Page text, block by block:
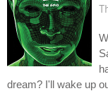
dream? I'll wake up